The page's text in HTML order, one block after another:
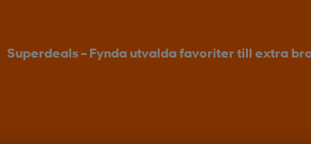
Superdeals – Fynda utvalda favoriter till extra